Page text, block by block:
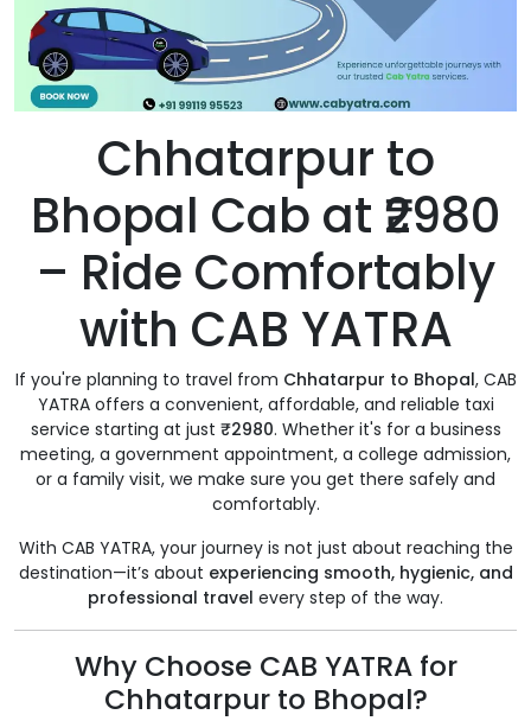
Chhatarpur to
Bhopal Cab at ₹2980
– Ride Comfortably
with CAB YATRA
If you're planning to travel from Chhatarpur to Bhopal, CAB
YATRA offers a convenient, affordable, and reliable taxi
service starting at just ₹2980. Whether it's for a business
meeting, a government appointment, a college admission,
or a family visit, we make sure you get there safely and
comfortably.
With CAB YATRA, your journey is not just about reaching the
destination—it’s about experiencing smooth, hygienic, and
professional travel every step of the way.
Why Choose CAB YATRA for
Chhatarpur to Bhopal?